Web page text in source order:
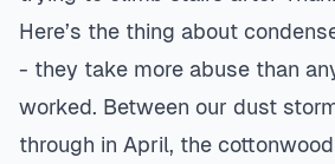
Here’s the thing about
- they take more abuse than
worked. Between our dust
through in April, the